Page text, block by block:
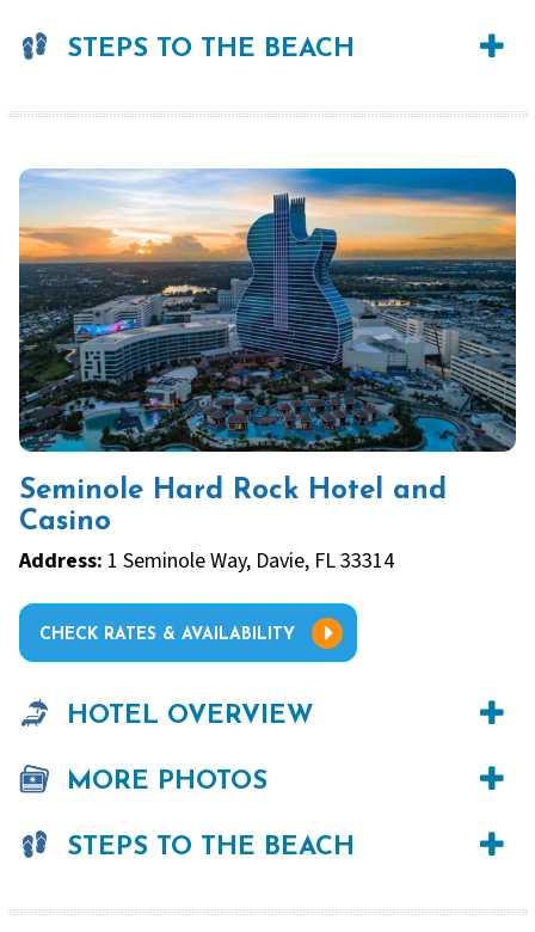
STEPS TO THE BEACH
Seminole Hard Rock Hotel and
Casino
Address: 1 Seminole Way, Davie, FL 33314
CHECK RATES & AVAILABILITY
HOTEL OVERVIEW
MORE PHOTOS
STEPS TO THE BEACH